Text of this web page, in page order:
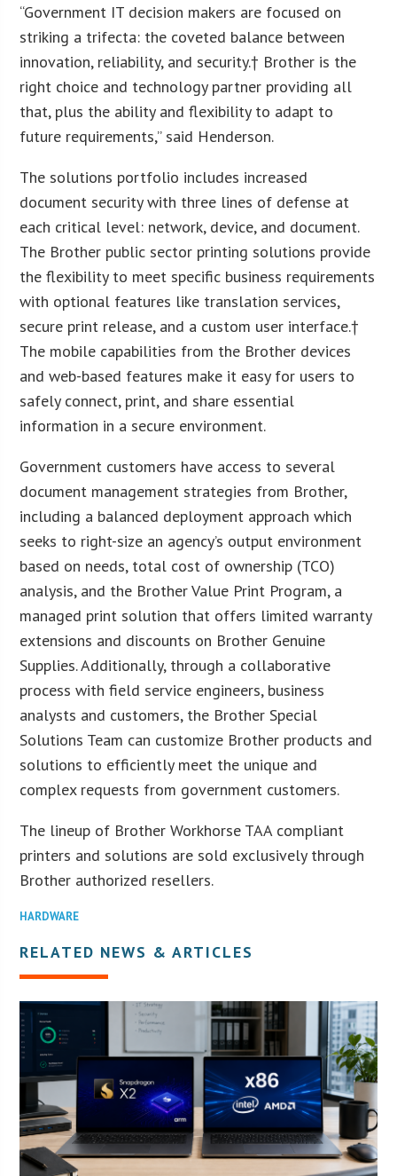
“Government IT decision makers are focused on
striking a trifecta: the coveted balance between
innovation, reliability, and security.† Brother is the
right choice and technology partner providing all
that, plus the ability and flexibility to adapt to
future requirements,” said Henderson.
The solutions portfolio includes increased
document security with three lines of defense at
each critical level: network, device, and document.
The Brother public sector printing solutions provide
the flexibility to meet specific business requirements
with optional features like translation services,
secure print release, and a custom user interface.†
The mobile capabilities from the Brother devices
and web-based features make it easy for users to
safely connect, print, and share essential
information in a secure environment.
Government customers have access to several
document management strategies from Brother,
including a balanced deployment approach which
seeks to right-size an agency’s output environment
based on needs, total cost of ownership (TCO)
analysis, and the Brother Value Print Program, a
managed print solution that offers limited warranty
extensions and discounts on Brother Genuine
Supplies. Additionally, through a collaborative
process with field service engineers, business
analysts and customers, the Brother Special
Solutions Team can customize Brother products and
solutions to efficiently meet the unique and
complex requests from government customers.
The lineup of Brother Workhorse TAA compliant
printers and solutions are sold exclusively through
Brother authorized resellers.
HARDWARE
RELATED NEWS & ARTICLES